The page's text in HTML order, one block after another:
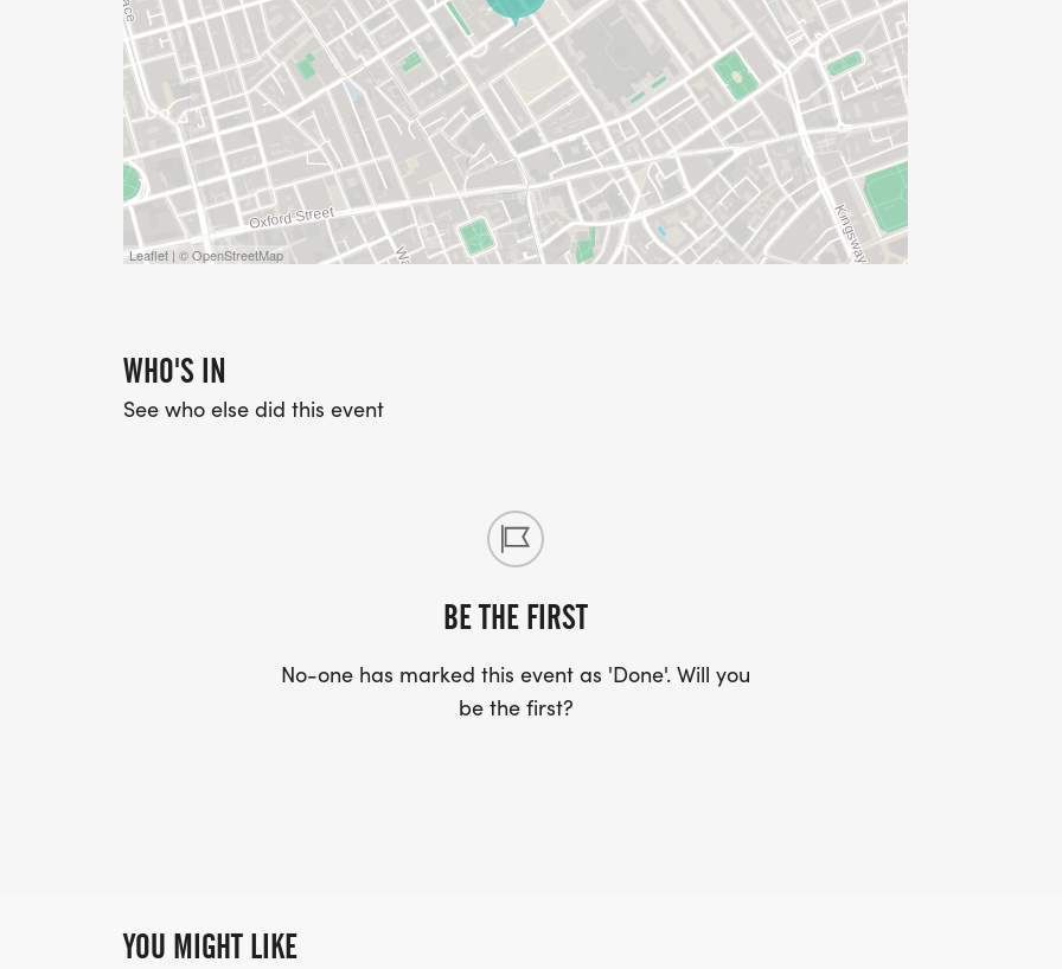
Leaflet | © OpenStreetMap
WHO'S IN
See who else did this event
BE THE FIRST
No-one has marked this event as 'Done'. Will you
be the first?
YOU MIGHT LIKE